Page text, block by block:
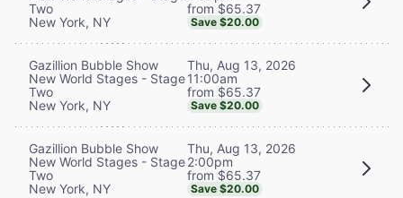
Two
New York, NY
from $65.37
Save $20.00
Gazillion Bubble Show
New World Stages - Stage
Two
New York, NY
Thu, Aug 13, 2026
11:00am
from $65.37
Save $20.00
Gazillion Bubble Show
New World Stages - Stage
Two
New York, NY
Thu, Aug 13, 2026
2:00pm
from $65.37
Save $20.00